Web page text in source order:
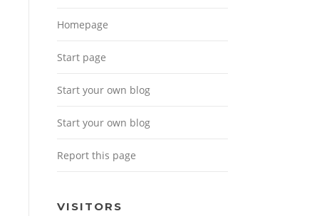
Homepage
Start page
Start your own blog
Start your own blog
Report this page
VISITORS